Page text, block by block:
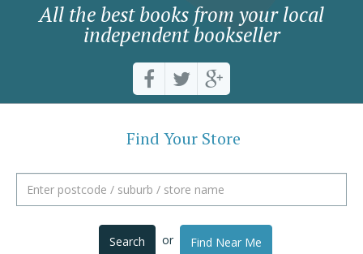
All the best books from your local
independent bookseller
Find Your Store
Search or Find Near Me